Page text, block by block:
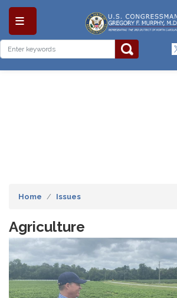
Skip
content
Home Issues
Agriculture